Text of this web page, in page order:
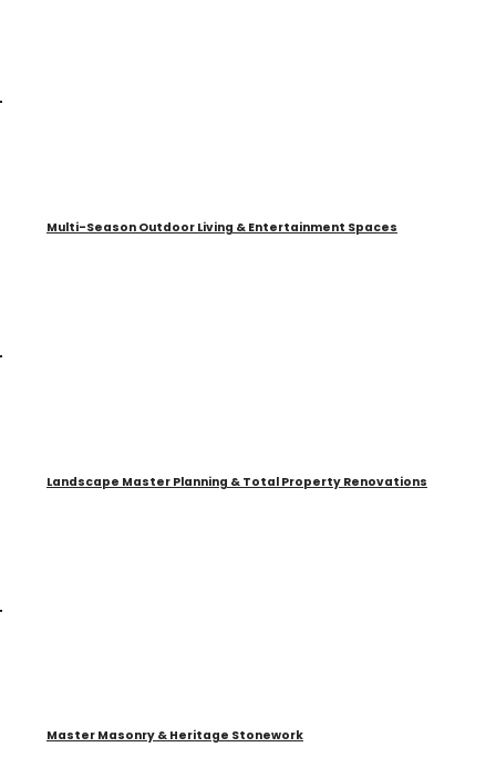
Multi-Season Outdoor Living & Entertainment Spaces
Landscape Master Planning & Total Property Renovations
Master Masonry & Heritage Stonework